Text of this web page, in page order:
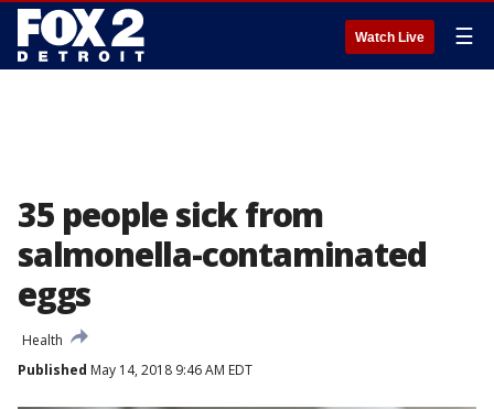
Watch Live ☰
35 people sick from
salmonella-contaminated
eggs
Health
Published May 14, 2018 9:46 AM EDT